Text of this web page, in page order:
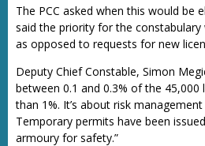
The PCC asked when this would be
said the priority for the
as opposed to requests for new
Deputy Chief Constable, Simon
between 0.1 and 0.3% of the 45,000
than 1%. It’s about risk
Temporary permits have been
armoury for safety.”